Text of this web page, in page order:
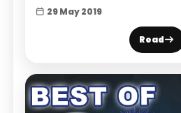
29 May 2019
Read